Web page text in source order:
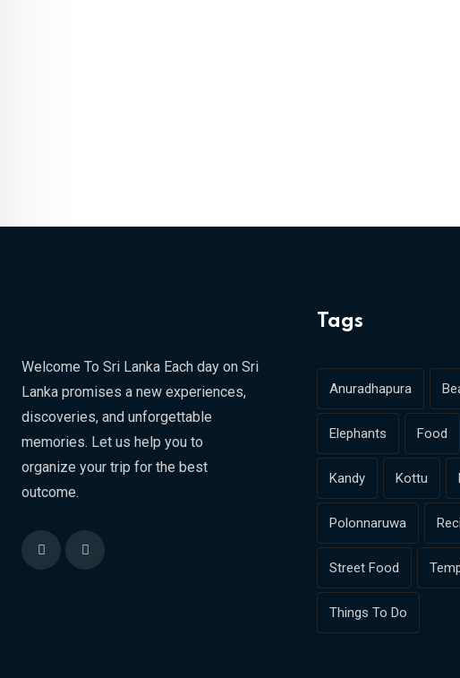
Welcome To Sri Lanka Each day on Sri
Lanka promises a new experiences,
discoveries, and unforgettable
memories. Let us help you to
organize your trip for the best
outcome.
Tags
Anuradhapura
Elephants Food
Kandy Kottu
Polonnaruwa
Street Food
Things To Do